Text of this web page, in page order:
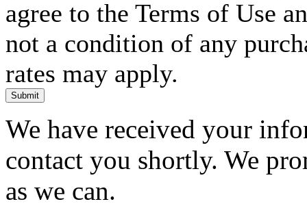
agree to the Terms of Use
not a condition of any
rates may apply.
Submit
We have received your
contact you shortly. We
as we can.